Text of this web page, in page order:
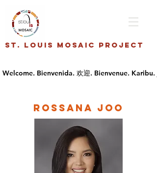
St. Louis Mosaic Project
Rossana Joo